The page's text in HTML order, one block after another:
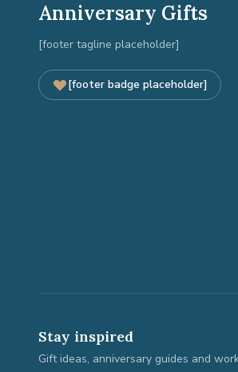
Anniversary Gifts
[footer tagline placeholder]
[footer badge placeholder]
Stay inspired
Gift ideas, anniversary guides and